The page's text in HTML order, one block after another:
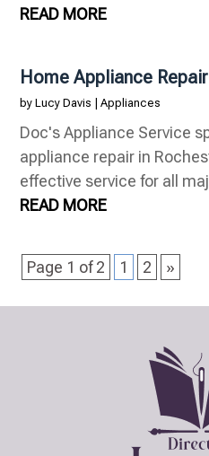
READ MORE
Home Appliance
byLucy Davis |Appliances
Doc's Appliance Service
appliance repair in
effective service for all
READ MORE
Page 1 of 2 1 2 »